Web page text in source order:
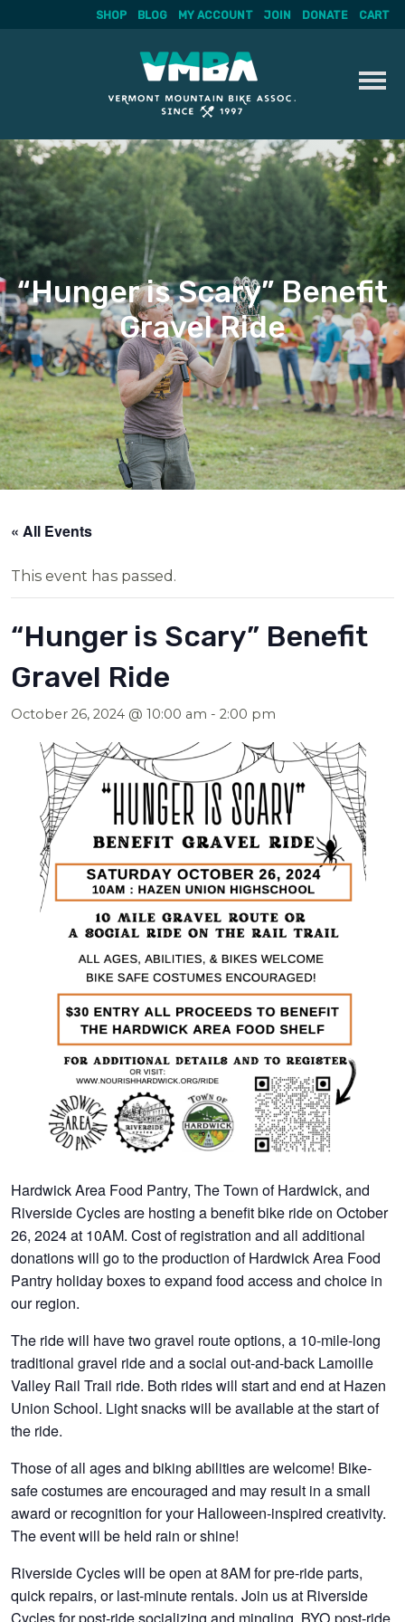
Skip
to
content
SHOP BLOG MY ACCOUNT JOIN DONATE CART
“Hunger is Scary” Benefit
Gravel Ride
« All Events
This event has passed.
“Hunger is Scary” Benefit
Gravel Ride
October 26, 2024 @ 10:00 am -2:00 pm
Hardwick Area Food Pantry, The Town of Hardwick, and
Riverside Cycles are hosting a benefit bike ride on October
26, 2024 at 10AM. Cost of registration and all additional
donations will go to the production of Hardwick Area Food
Pantry holiday boxes to expand food access and choice in
our region.
The ride will have two gravel route options, a 10-mile-long
traditional gravel ride and a social out-and-back Lamoille
Valley Rail Trail ride. Both rides will start and end at Hazen
Union School. Light snacks will be available at the start of
the ride.
Those of all ages and biking abilities are welcome! Bike-
safe costumes are encouraged and may result in a small
award or recognition for your Halloween-inspired creativity.
The event will be held rain or shine!
Riverside Cycles will be open at 8AM for pre-ride parts,
quick repairs, or last-minute rentals. Join us at Riverside
Cycles for post-ride socializing and mingling. BYO post-ride